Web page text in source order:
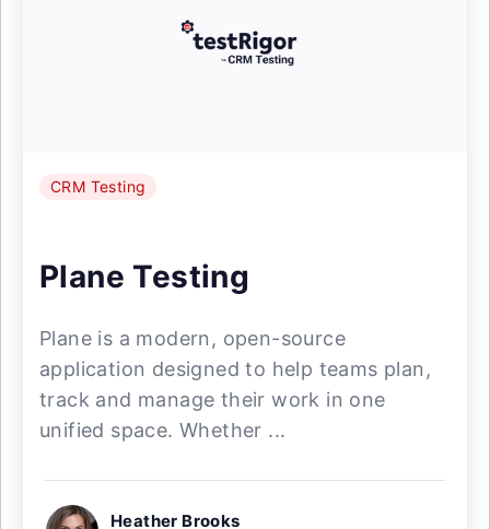
CRM Testing
Plane Testing
Plane is a modern, open-source
application designed to help teams plan,
track and manage their work in one
unified space. Whether ...
Heather Brooks